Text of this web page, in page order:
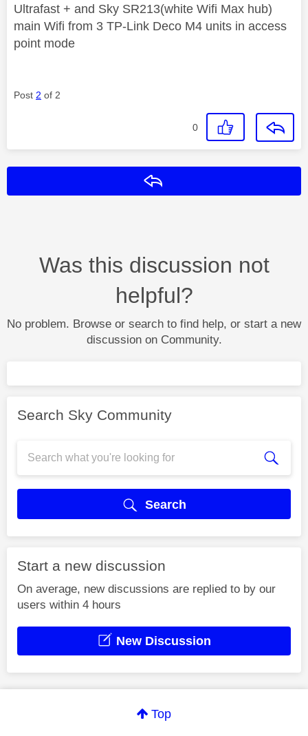
Ultrafast + and Sky SR213(white Wifi Max hub)
main Wifi from 3 TP-Link Deco M4 units in access
point mode
Post 2 of 2
0
Was this discussion not
helpful?
No problem. Browse or search to find help, or start a new
discussion on Community.
Search Sky Community
Search
Start a new discussion
On average, new discussions are replied to by our
users within 4 hours
New Discussion
Top